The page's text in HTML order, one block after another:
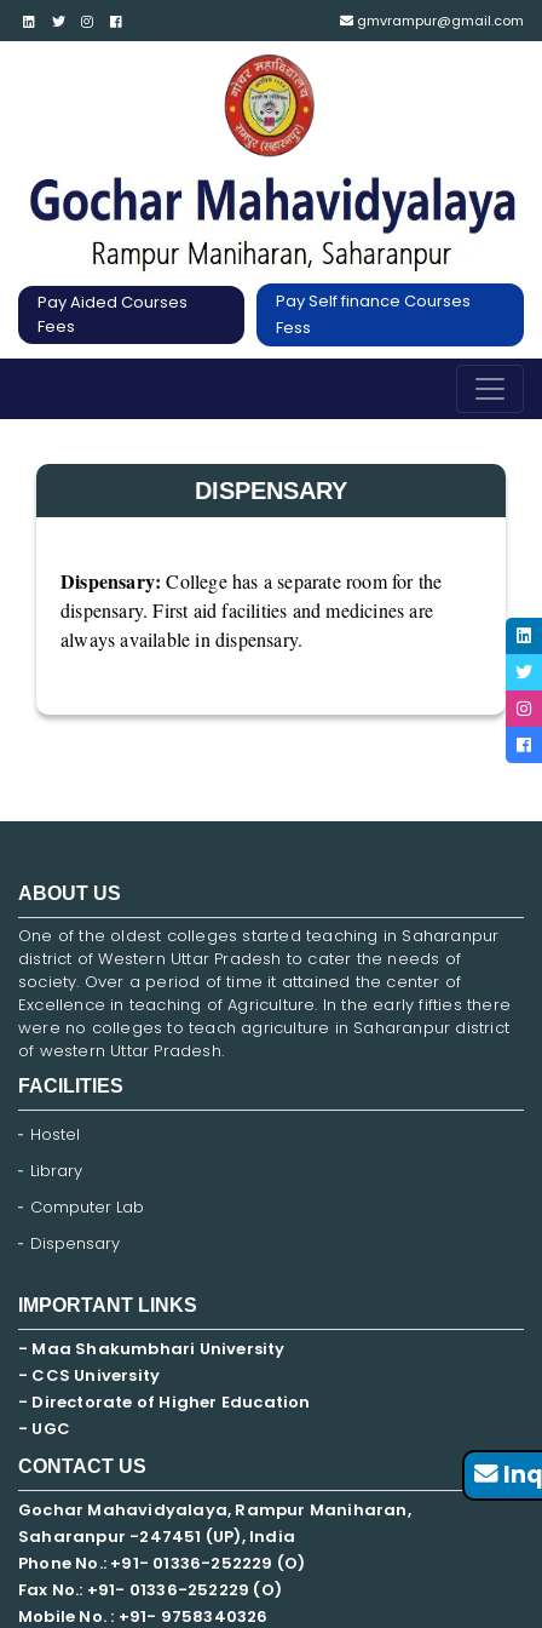
gmvrampur@gmail.com
Pay Aided Courses
Fees
Pay Self finance Courses
Fess
DISPENSARY
Dispensary: College has a separate room for the
dispensary. First aid facilities and medicines are
always available in dispensary.
ABOUT US
One of the oldest colleges started teaching in Saharanpur
district of Western Uttar Pradesh to cater the needs of
society. Over a period of time it attained the center of
Excellence in teaching of Agriculture. In the early fifties there
were no colleges to teach agriculture in Saharanpur district
of western Uttar Pradesh.
FACILITIES
Hostel
Library
Computer Lab
Dispensary
IMPORTANT LINKS
- Maa Shakumbhari University
- CCS University
- Directorate of Higher Education
- UGC
CONTACT US
Gochar Mahavidyalaya, Rampur Maniharan,
Saharanpur -247451 (UP), India
Phone No.: +91- 01336-252229 (O)
Fax No.: +91- 01336-252229 (O)
Mobile No. : +91- 9758340326